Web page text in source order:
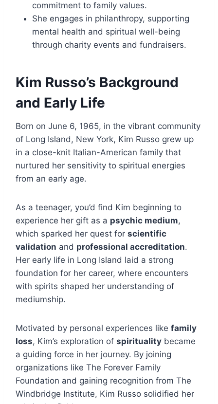
commitment to family values.
She engages in philanthropy, supporting
mental health and spiritual well-being
through charity events and fundraisers.
Kim Russo’s Background
and Early Life
Born on June 6, 1965, in the vibrant community
of Long Island, New York, Kim Russo grew up
in a close-knit Italian-American family that
nurtured her sensitivity to spiritual energies
from an early age.
As a teenager, you’d find Kim beginning to
experience her gift as a psychic medium,
which sparked her quest for scientific
validation and professional accreditation.
Her early life in Long Island laid a strong
foundation for her career, where encounters
with spirits shaped her understanding of
mediumship.
Motivated by personal experiences like family
loss, Kim’s exploration of spirituality became
a guiding force in her journey. By joining
organizations like The Forever Family
Foundation and gaining recognition from The
Windbridge Institute, Kim Russo solidified her